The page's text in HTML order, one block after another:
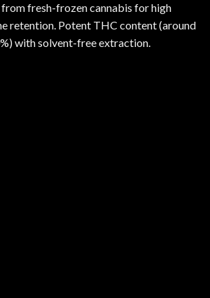
fresh-frozen cannabis for high
retention. Potent THC content (around
with solvent-free extraction.